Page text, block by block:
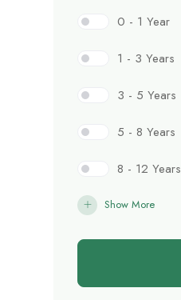
0 - 1 Year
1 - 3 Years
3 - 5 Years
5 - 8 Years
8 - 12 Years
Show More